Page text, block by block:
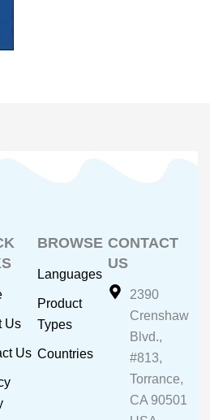
Us
Us
BROWSE
Languages
Product
Types
Countries
CONTACT
US
2390
Crenshaw
Blvd.,
#813,
Torrance,
CA 90501